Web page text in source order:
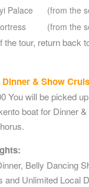
Palace (from the
(from the
the tour, return back
& Show
You will be picked
boat for Dinner
Belly Dancing
and Unlimited Local